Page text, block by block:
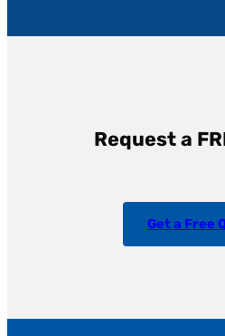
Request a
Get a Free